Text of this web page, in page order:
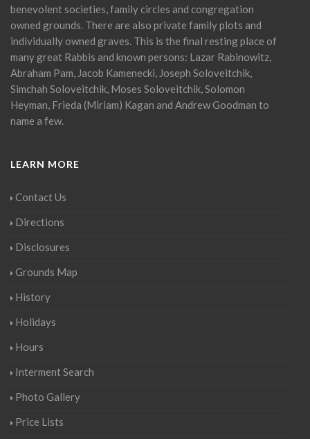
benevolent societies, family circles and congregation
owned grounds. There are also private family plots and
individually owned graves. This is the final resting place of
many great Rabbis and known persons: Lazar Rabinowitz,
Abraham Pam, Jacob Kamenecki, Joseph Soloveitchik,
Simchah Soloveitchik, Moses Soloveitchik, Solomon
Heyman, Frieda (Miriam) Kagan and Andrew Goodman to
name a few.
LEARN MORE
Contact Us
Directions
Disclosures
Grounds Map
History
Holidays
Hours
Interment Search
Photo Gallery
Price Lists